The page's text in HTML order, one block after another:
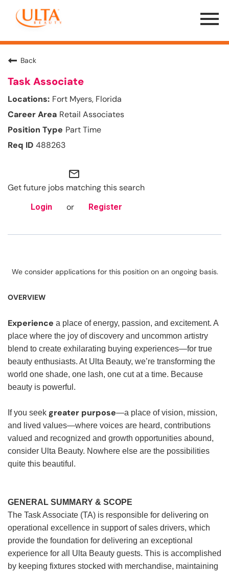
Menu
Toggle
Back
Task Associate
Fort Myers, Florida
Retail Associates
Part Time
488263
mail_outline
Get future jobs matching this search
Login or Register
We consider applications for this position on an ongoing basis.
OVERVIEW
Experience a place of energy, passion, and excitement. A
place where the joy of discovery and uncommon artistry
blend to create exhilarating buying experiences—for true
beauty enthusiasts. At Ulta Beauty, we’re transforming the
world one shade, one lash, one cut at a time. Because
beauty is powerful.
If you seek greater purpose—a place of vision, mission,
and lived values—where voices are heard, contributions
valued and recognized and growth opportunities abound,
consider Ulta Beauty. Nowhere else are the possibilities
quite this beautiful.
GENERAL SUMMARY & SCOPE
The Task Associate (TA) is responsible for delivering on
operational excellence in support of sales drivers, which
provide the foundation for delivering an exceptional
experience for all Ulta Beauty guests. This is accomplished
by keeping fixtures stocked with merchandise, maintaining